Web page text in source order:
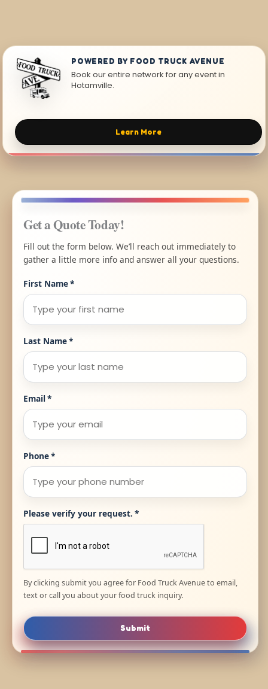
POWERED BY FOOD TRUCK AVENUE
Book our entire network for any event in
Hotamville.
Learn More
Get a Quote Today!
Fill out the form below. We’ll reach out immediately to
gather a little more info and answer all your questions.
First Name*
Last Name*
Email*
Phone*
Please verify your request. *
By clicking submit you agree for Food Truck Avenue to email,
text or call you about your food truck inquiry.
Submit